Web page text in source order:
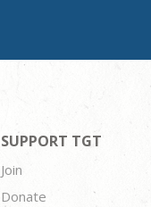
SUPPORT TGT
Join
Donate